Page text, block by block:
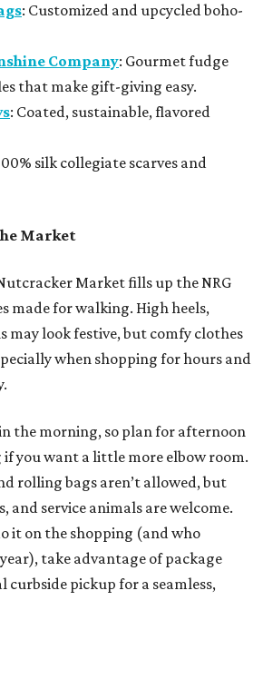
: Customized and upcycled boho-
Company: Gourmet fudge
that make gift-giving easy.
: Coated, sustainable, flavored
silk collegiate scarves and
Market
Market fills up the NRG
made for walking. High heels,
may look festive, but comfy clothes
when shopping for hours and
the morning, so plan for afternoon
if you want a little more elbow room.
rolling bags aren’t allowed, but
and service animals are welcome.
it on the shopping (and who
take advantage of package
curbside pickup for a seamless,